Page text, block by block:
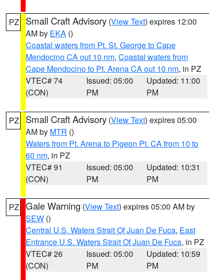
PZ Small Craft Advisory (View Text) expires 12:00
AM by EKA ()
Coastal waters from Pt. St. George to Cape
Mendocino CA out 10 nm, Coastal waters from
Cape Mendocino to Pt. Arena CA out 10 nm, in PZ
VTEC# 74
(CON)
Issued: 05:00
PM
Updated: 11:00
PM
PZ Small Craft Advisory (View Text) expires 05:00
AM by MTR ()
Waters from Pt. Arena to Pigeon Pt. CA from 10 to
60 nm, in PZ
VTEC# 91
(CON)
Issued: 05:00
PM
Updated: 10:31
PM
PZ Gale Warning (View Text) expires 05:00 AM by
SEW ()
Central U.S. Waters Strait Of Juan De Fuca, East
Entrance U.S. Waters Strait Of Juan De Fuca, in PZ
VTEC# 26
(CON)
Issued: 05:00
PM
Updated: 10:59
PM